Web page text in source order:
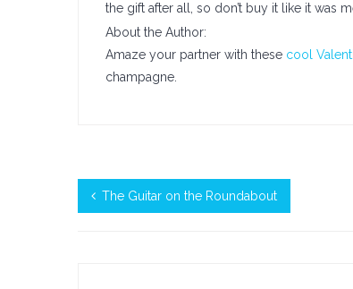
the gift after all, so don’t buy it like it was
About the Author:
Amaze your partner with these cool
champagne.
The Guitar on the Roundabout